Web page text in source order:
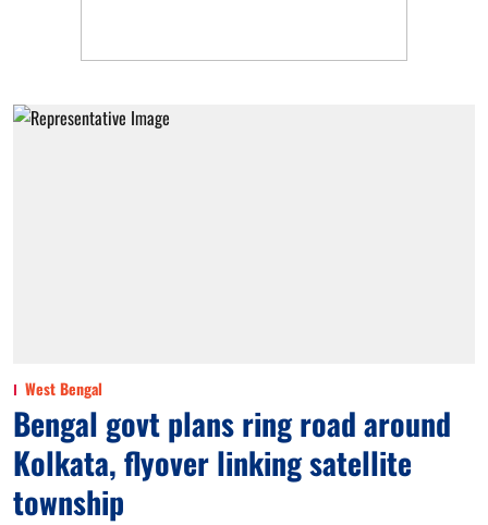
West Bengal
Bengal govt plans ring road around
Kolkata, flyover linking satellite
township